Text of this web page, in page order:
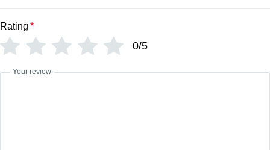
Rating *
0/5
Your review